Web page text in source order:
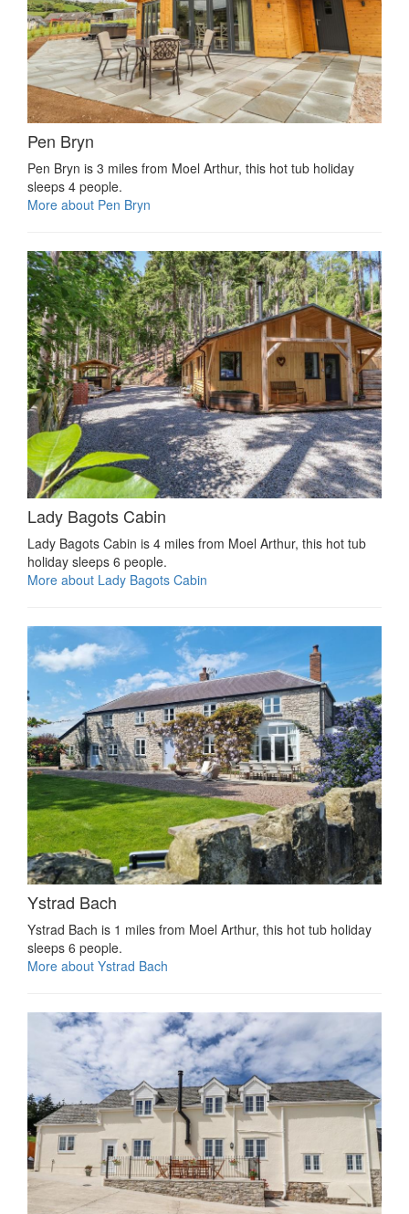
Pen Bryn
Pen Bryn is 3 miles from Moel Arthur, this hot tub holiday
sleeps 4 people.
More about Pen Bryn
Lady Bagots Cabin
Lady Bagots Cabin is 4 miles from Moel Arthur, this hot tub
holiday sleeps 6 people.
More about Lady Bagots Cabin
Ystrad Bach
Ystrad Bach is 1 miles from Moel Arthur, this hot tub holiday
sleeps 6 people.
More about Ystrad Bach